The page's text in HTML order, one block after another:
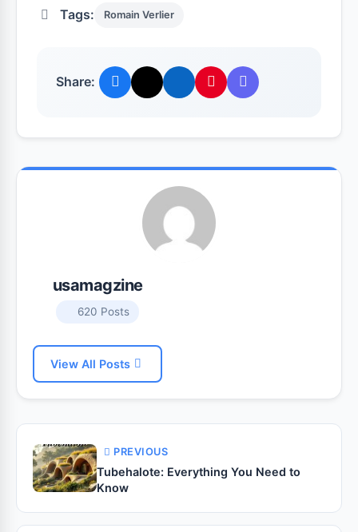
Tags: Romain Verlier
Share:
usamagzine
620 Posts
View All Posts
PREVIOUS
Tubehalote: Everything You Need to
Know